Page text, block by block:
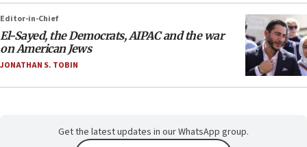
Editor-in-Chief
El-Sayed, the Democrats, AIPAC and the war
on American Jews
JONATHAN S. TOBIN
Get the latest updates in our WhatsApp group.